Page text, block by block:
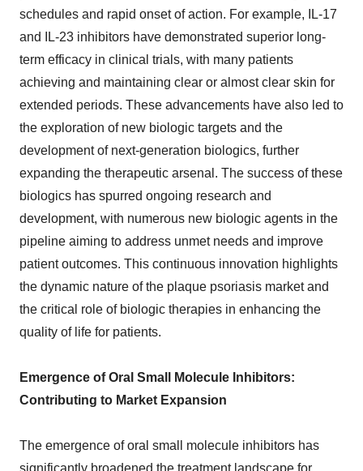
schedules and rapid onset of action. For example, IL-17
and IL-23 inhibitors have demonstrated superior long-
term efficacy in clinical trials, with many patients
achieving and maintaining clear or almost clear skin for
extended periods. These advancements have also led to
the exploration of new biologic targets and the
development of next-generation biologics, further
expanding the therapeutic arsenal. The success of these
biologics has spurred ongoing research and
development, with numerous new biologic agents in the
pipeline aiming to address unmet needs and improve
patient outcomes. This continuous innovation highlights
the dynamic nature of the plaque psoriasis market and
the critical role of biologic therapies in enhancing the
quality of life for patients.
Emergence of Oral Small Molecule Inhibitors:
Contributing to Market Expansion
The emergence of oral small molecule inhibitors has